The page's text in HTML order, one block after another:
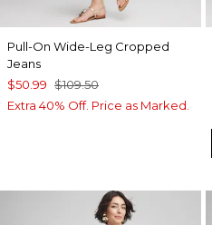
Pull-On Wide-Leg Cropped
Jeans
$50.99 $109.50
Extra 40% Off. Price as Marked.